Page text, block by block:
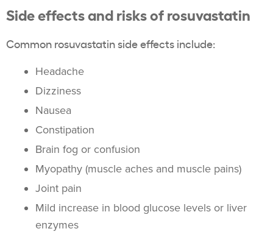
Side effects and risks of rosuvastatin
Common rosuvastatin side effects include:
Headache
Dizziness
Nausea
Constipation
Brain fog or confusion
Myopathy (muscle aches and muscle pains)
Joint pain
Mild increase in blood glucose levels or liver
enzymes